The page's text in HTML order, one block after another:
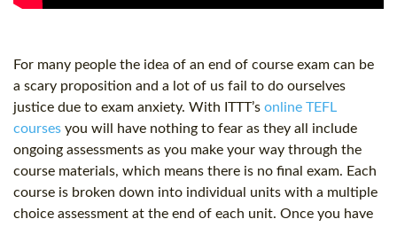
For many people the idea of an end of course exam can be
a scary proposition and a lot of us fail to do ourselves
justice due to exam anxiety. With ITTT’s online TEFL
courses you will have nothing to fear as they all include
ongoing assessments as you make your way through the
course materials, which means there is no final exam. Each
course is broken down into individual units with a multiple
choice assessment at the end of each unit. Once you have